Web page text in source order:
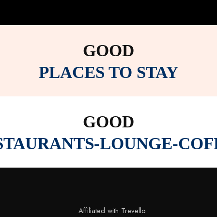
GOOD
PLACES TO STAY
GOOD
LOUNGE-
Affiliated with Trevello